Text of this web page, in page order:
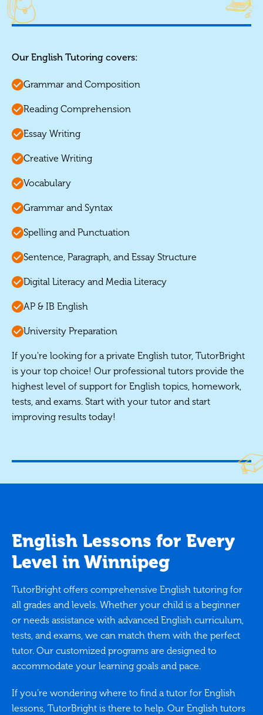
Our English Tutoring covers:
Grammar and Composition
Reading Comprehension
Essay Writing
Creative Writing
Vocabulary
Grammar and Syntax
Spelling and Punctuation
Sentence, Paragraph, and Essay Structure
Digital Literacy and Media Literacy
AP & IB English
University Preparation
If you're looking for a private English tutor, TutorBright
is your top choice! Our professional tutors provide the
highest level of support for English topics, homework,
tests, and exams. Start with your tutor and start
improving results today!
English Lessons for Every
Level in Winnipeg
TutorBright offers comprehensive English tutoring for
all grades and levels. Whether your child is a beginner
or needs assistance with advanced English curriculum,
tests, and exams, we can match them with the perfect
tutor. Our customized programs are designed to
accommodate your learning goals and pace.
If you’re wondering where to find a tutor for English
lessons, TutorBright is there to help. Our English tutors